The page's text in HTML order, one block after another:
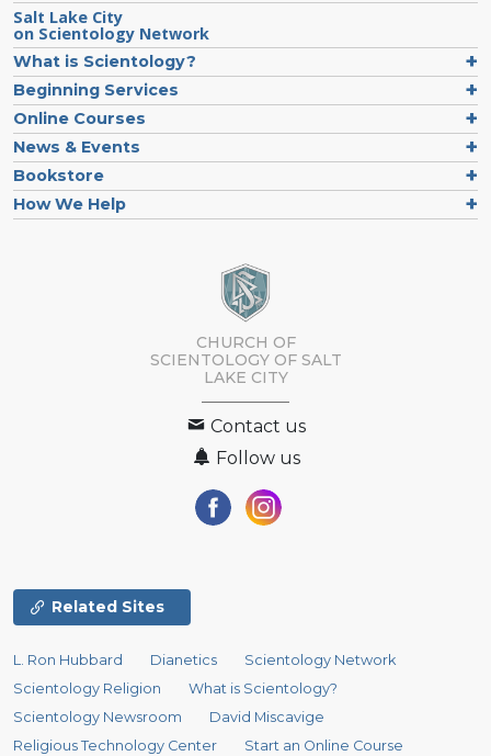
Salt Lake City
on Scientology Network
What is Scientology?
Beginning Services
Online Courses
News & Events
Bookstore
How We Help
CHURCH OF
SCIENTOLOGY OF SALT
LAKE CITY
Contact us
Follow us
Related Sites
L. Ron Hubbard Dianetics
Scientology Network
Scientology Religion
What is Scientology?
Scientology Newsroom
David Miscavige
Religious Technology Center
Start an Online Course